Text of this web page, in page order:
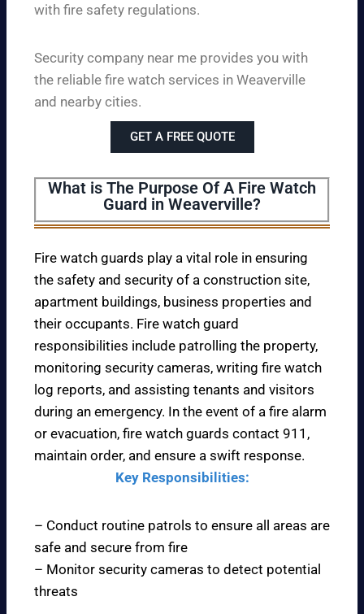
with fire safety regulations.
Security company near me provides you with
the reliable fire watch services in Weaverville
and nearby cities.
GET A FREE QUOTE
What is The Purpose Of A Fire Watch
Guard in Weaverville?
Fire watch guards play a vital role in ensuring
the safety and security of a construction site,
apartment buildings, business properties and
their occupants. Fire watch guard
responsibilities include patrolling the property,
monitoring security cameras, writing fire watch
log reports, and assisting tenants and visitors
during an emergency. In the event of a fire alarm
or evacuation, fire watch guards contact 911,
maintain order, and ensure a swift response.
Key Responsibilities:
– Conduct routine patrols to ensure all areas are
safe and secure from fire
– Monitor security cameras to detect potential
threats